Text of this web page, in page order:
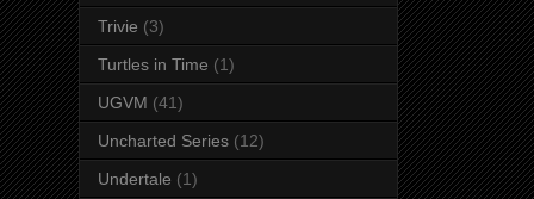
Trivie (3)
Turtles in Time (1)
UGVM (41)
Uncharted Series (12)
Undertale (1)